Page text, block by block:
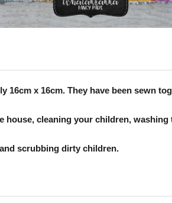
x 16cm. They have been sewn
house, cleaning your children, washing
scrubbing dirty children.